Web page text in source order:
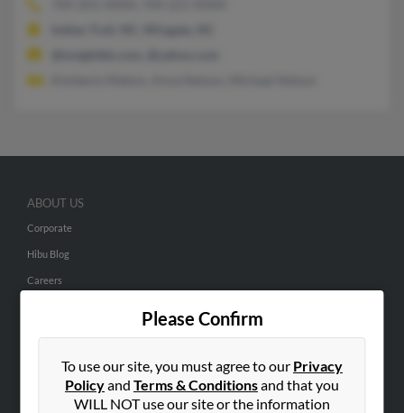
Please Confirm
To use our site, you must agree to our Privacy
Policyand Terms & Conditionsand that you
WILL NOT use our site or the information
ABOUT US
Corporate
Hibu Blog
Careers
People Search
Small Business Profiles